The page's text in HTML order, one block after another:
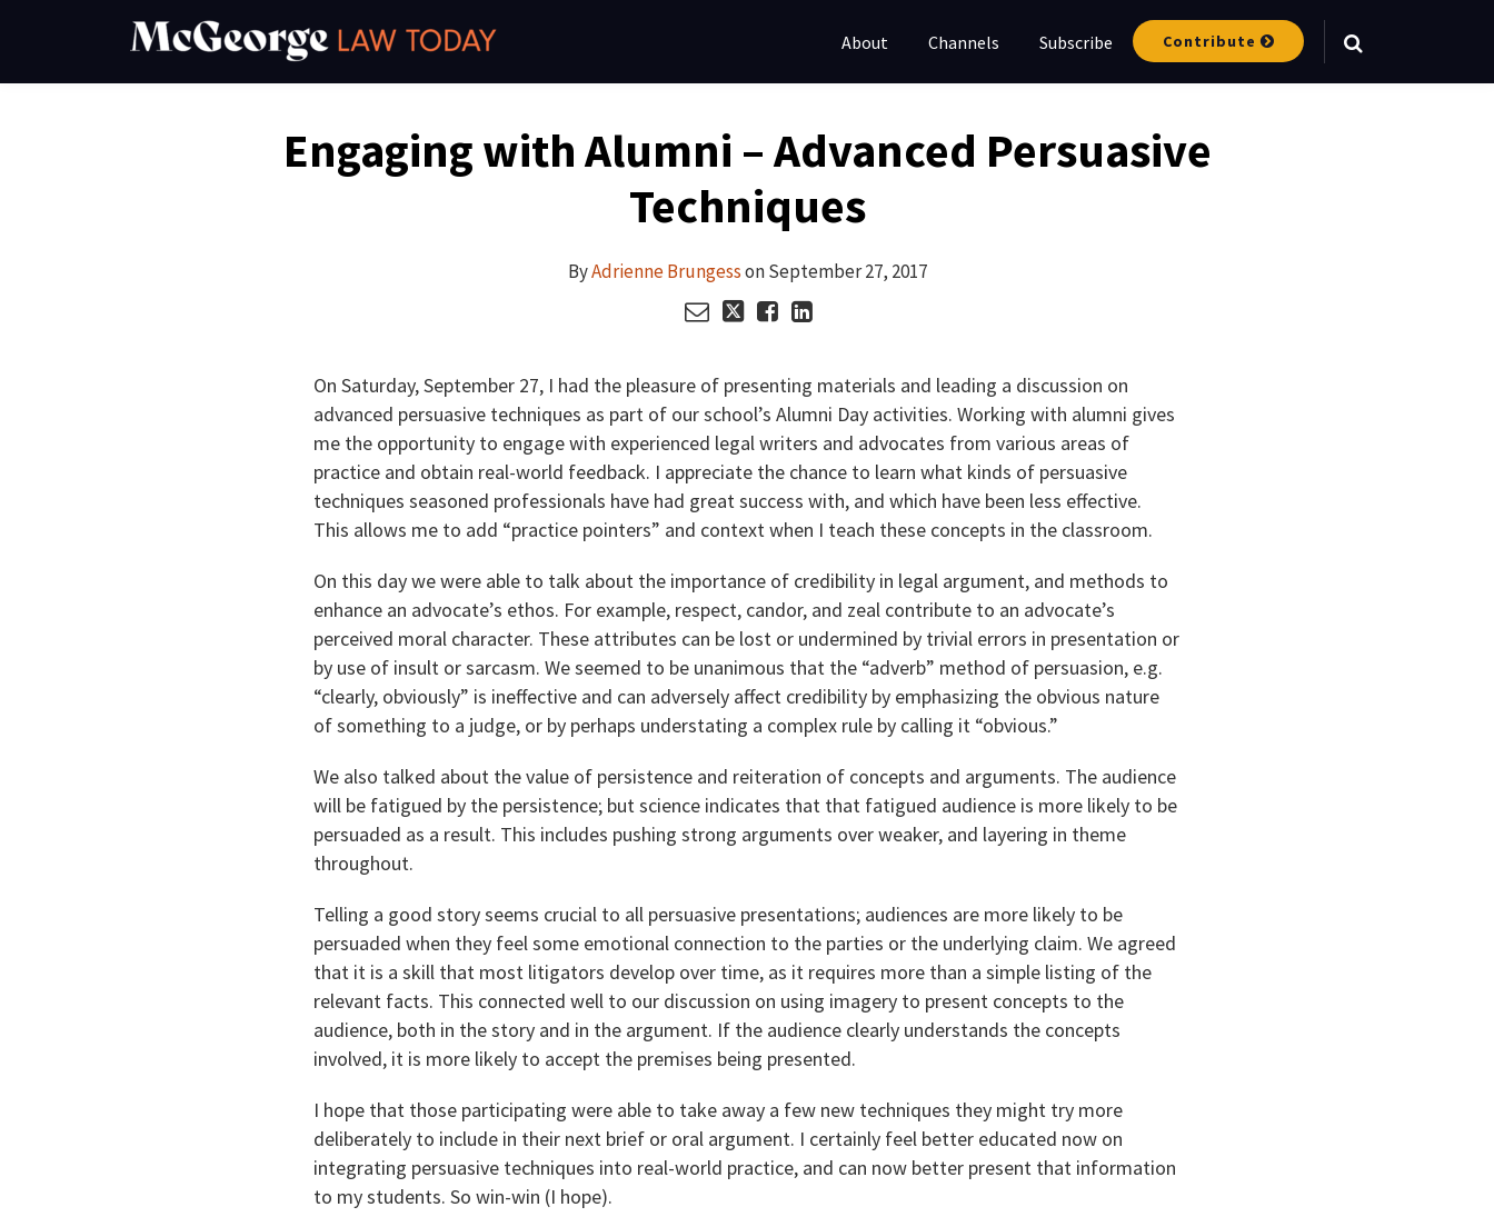
About Channels Subscribe Contribute
Engaging with Alumni – Advanced Persuasive
Techniques
ByAdrienne BrungessonSeptember 27, 2017
On Saturday, September 27, I had the pleasure of presenting materials and leading a discussion on
advanced persuasive techniques as part of our school’s Alumni Day activities. Working with alumni gives
me the opportunity to engage with experienced legal writers and advocates from various areas of
practice and obtain real-world feedback. I appreciate the chance to learn what kinds of persuasive
techniques seasoned professionals have had great success with, and which have been less effective.
This allows me to add “practice pointers” and context when I teach these concepts in the classroom.
On this day we were able to talk about the importance of credibility in legal argument, and methods to
enhance an advocate’s ethos. For example, respect, candor, and zeal contribute to an advocate’s
perceived moral character. These attributes can be lost or undermined by trivial errors in presentation or
by use of insult or sarcasm. We seemed to be unanimous that the “adverb” method of persuasion, e.g.
“clearly, obviously” is ineffective and can adversely affect credibility by emphasizing the obvious nature
of something to a judge, or by perhaps understating a complex rule by calling it “obvious.”
We also talked about the value of persistence and reiteration of concepts and arguments. The audience
will be fatigued by the persistence; but science indicates that that fatigued audience is more likely to be
persuaded as a result. This includes pushing strong arguments over weaker, and layering in theme
throughout.
Telling a good story seems crucial to all persuasive presentations; audiences are more likely to be
persuaded when they feel some emotional connection to the parties or the underlying claim. We agreed
that it is a skill that most litigators develop over time, as it requires more than a simple listing of the
relevant facts. This connected well to our discussion on using imagery to present concepts to the
audience, both in the story and in the argument. If the audience clearly understands the concepts
involved, it is more likely to accept the premises being presented.
I hope that those participating were able to take away a few new techniques they might try more
deliberately to include in their next brief or oral argument. I certainly feel better educated now on
integrating persuasive techniques into real-world practice, and can now better present that information
to my students. So win-win (I hope).